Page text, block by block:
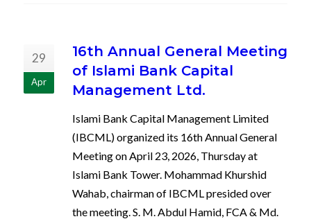
29
Apr
16th Annual General Meeting
of Islami Bank Capital
Management Ltd.
Islami Bank Capital Management Limited
(IBCML) organized its 16th Annual General
Meeting on April 23, 2026, Thursday at
Islami Bank Tower. Mohammad Khurshid
Wahab, chairman of IBCML presided over
the meeting. S. M. Abdul Hamid, FCA & Md.